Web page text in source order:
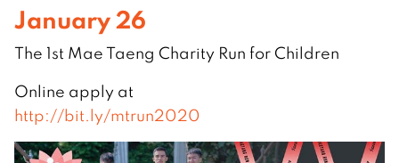
January 26
The 1st Mae Taeng Charity Run for Children
Online apply at
http://bit.ly/mtrun2020